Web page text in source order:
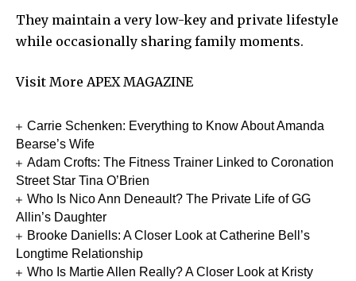
They maintain a very low-key and private lifestyle
while occasionally sharing family moments.
Visit More APEX MAGAZINE
Carrie Schenken: Everything to Know About Amanda
Bearse’s Wife
Adam Crofts: The Fitness Trainer Linked to Coronation
Street Star Tina O’Brien
Who Is Nico Ann Deneault? The Private Life of GG
Allin’s Daughter
Brooke Daniells: A Closer Look at Catherine Bell’s
Longtime Relationship
Who Is Martie Allen Really? A Closer Look at Kristy